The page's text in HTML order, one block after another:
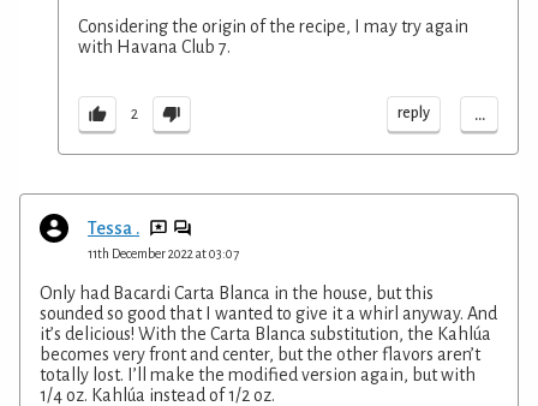
Considering the origin of the recipe, I may try again
with Havana Club 7.
2 reply ...
Tessa .
11th December 2022 at 03:07
Only had Bacardi Carta Blanca in the house, but this
sounded so good that I wanted to give it a whirl anyway. And
it’s delicious! With the Carta Blanca substitution, the Kahlúa
becomes very front and center, but the other flavors aren’t
totally lost. I’ll make the modified version again, but with
1/4 oz. Kahlúa instead of 1/2 oz.